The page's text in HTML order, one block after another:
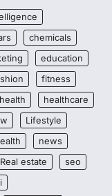
chemicals
education
fitness
health
healthcare
Lifestyle
news
Real estate
seo